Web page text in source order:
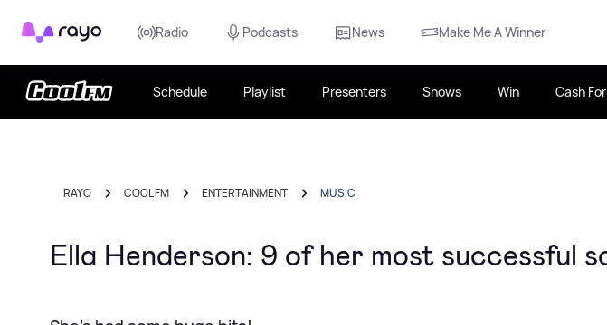
Rayo Radio Podcasts News Make Me A Winner
Schedule Playlist Presenters Shows Win Cash
RAYO COOL FM ENTERTAINMENT MUSIC
Ella Henderson: 9 of her most successful